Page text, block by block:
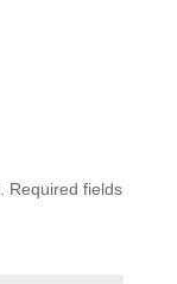
Required fields